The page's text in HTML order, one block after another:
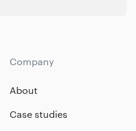
Company
About
Case studies